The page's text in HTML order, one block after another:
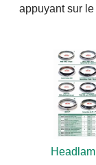
appuyant sur